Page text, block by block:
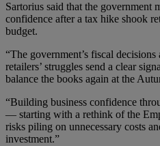
Sartorius said that the government
confidence after a tax hike shook
budget.
“The government’s fiscal
retailers’ struggles send a clear
balance the books again at the
“Building business confidence
— starting with a rethink of the
risks piling on unnecessary costs
investment.”